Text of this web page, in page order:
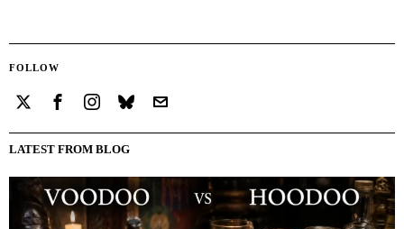
FOLLOW
LATEST FROM BLOG